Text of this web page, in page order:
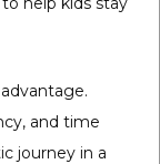
and time
journey in a